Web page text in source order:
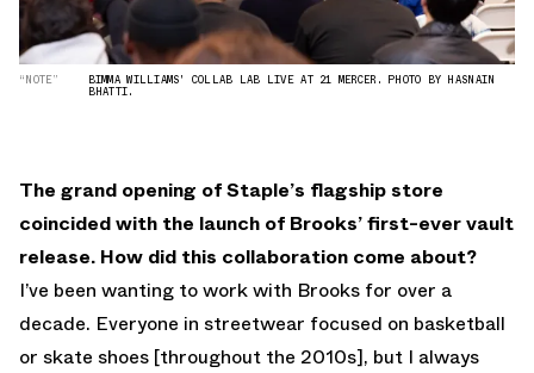
“NOTE” BIMMA WILLIAMS' COLLAB LAB LIVE AT 21 MERCER. PHOTO BY HASNAIN
BHATTI.
The grand opening of Staple’s flagship store
coincided with the launch of Brooks’ first-ever vault
release. How did this collaboration come about?
I’ve been wanting to work with Brooks for over a
decade. Everyone in streetwear focused on basketball
or skate shoes [throughout the 2010s], but I always